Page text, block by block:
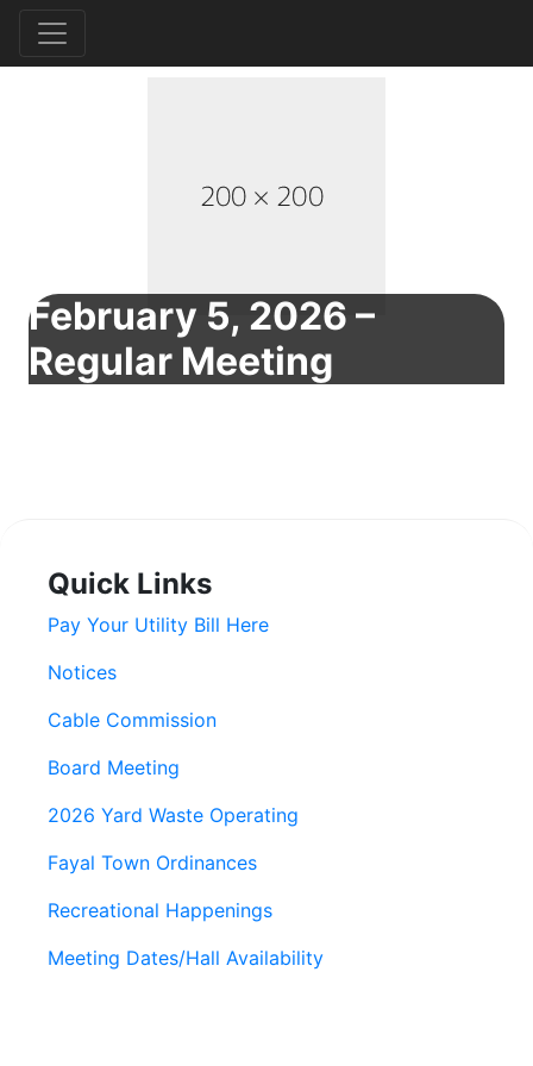
February 5, 2026 –
Regular Meeting
Quick Links
Pay Your Utility Bill Here
Notices
Cable Commission
Board Meeting
2026 Yard Waste Operating
Fayal Town Ordinances
Recreational Happenings
Meeting Dates/Hall Availability